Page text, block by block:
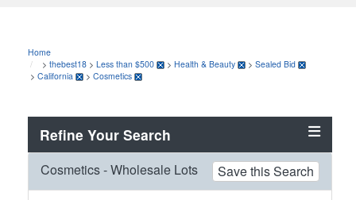
Home
> thebest18 > Less than $500 > Health & Beauty > Sealed Bid
> California > Cosmetics
Refine Your Search
Cosmetics - Wholesale Lots Save this Search